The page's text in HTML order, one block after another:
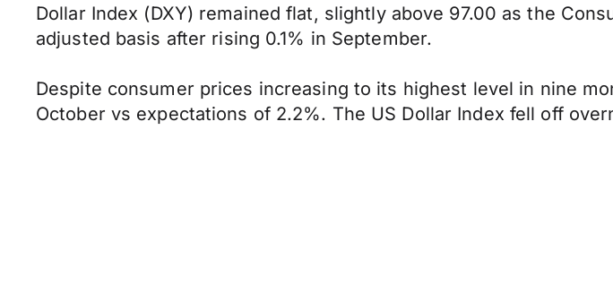
Dollar Index (DXY) remained flat, slightly above 97.00 as the
adjusted basis after rising 0.1% in September.
Despite consumer prices increasing to its highest level in nine
October vs expectations of 2.2%. The US Dollar Index fell off